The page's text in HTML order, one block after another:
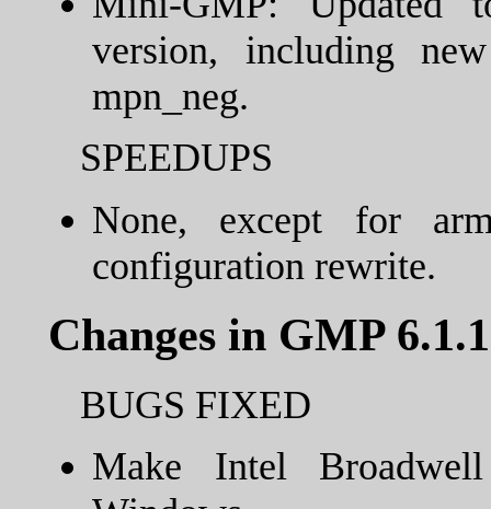
version, including
mpn_neg.
SPEEDUPS
None, except for
configuration rewrite.
Changes in GMP 6.1.1
BUGS FIXED
Make Intel